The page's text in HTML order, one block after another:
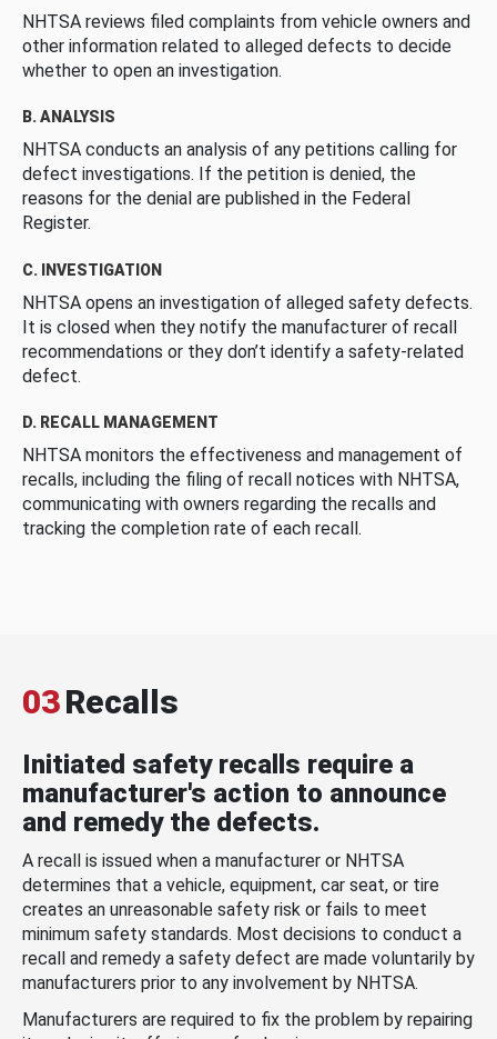
NHTSA reviews filed complaints from vehicle owners and
other information related to alleged defects to decide
whether to open an investigation.
B. ANALYSIS
NHTSA conducts an analysis of any petitions calling for
defect investigations. If the petition is denied, the
reasons for the denial are published in the Federal
Register.
C. INVESTIGATION
NHTSA opens an investigation of alleged safety defects.
It is closed when they notify the manufacturer of recall
recommendations or they don’t identify a safety-related
defect.
D. RECALL MANAGEMENT
NHTSA monitors the effectiveness and management of
recalls, including the filing of recall notices with NHTSA,
communicating with owners regarding the recalls and
tracking the completion rate of each recall.
03Recalls
Initiated safety recalls require a
manufacturer's action to announce
and remedy the defects.
A recall is issued when a manufacturer or NHTSA
determines that a vehicle, equipment, car seat, or tire
creates an unreasonable safety risk or fails to meet
minimum safety standards. Most decisions to conduct a
recall and remedy a safety defect are made voluntarily by
manufacturers prior to any involvement by NHTSA.
Manufacturers are required to fix the problem by repairing